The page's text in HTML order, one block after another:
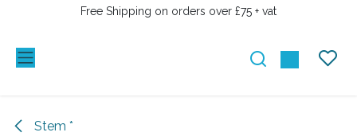
SKIP TO CONTENTFree Shipping on orders over £75 + vat
Stem *